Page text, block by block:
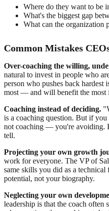
Where do they want to be
What's the biggest gap
What can the organization
Common Mistakes
Over-coaching the willing,
natural to invest in people who
person who pushes back hardest
most — and will benefit the most
Coaching instead of deciding.
is a coaching question. But if
not coaching — you're avoiding.
tell.
Projecting your own growth
work for everyone. The VP of
same skills you did as a
potential, not your biography.
Neglecting your own
leadership is that the coach often